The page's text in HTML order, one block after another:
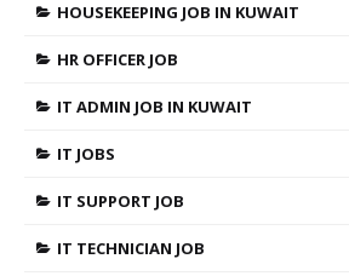
HOUSEKEEPING JOB IN KUWAIT
HR OFFICER JOB
IT ADMIN JOB IN KUWAIT
IT JOBS
IT SUPPORT JOB
IT TECHNICIAN JOB